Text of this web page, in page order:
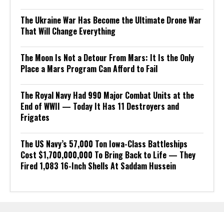
The Ukraine War Has Become the Ultimate Drone War
That Will Change Everything
The Moon Is Not a Detour From Mars: It Is the Only
Place a Mars Program Can Afford to Fail
The Royal Navy Had 990 Major Combat Units at the
End of WWII — Today It Has 11 Destroyers and
Frigates
The US Navy’s 57,000 Ton Iowa-Class Battleships
Cost $1,700,000,000 To Bring Back to Life — They
Fired 1,083 16-Inch Shells At Saddam Hussein